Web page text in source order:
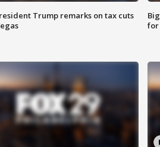
Trump remarks on tax cuts
for